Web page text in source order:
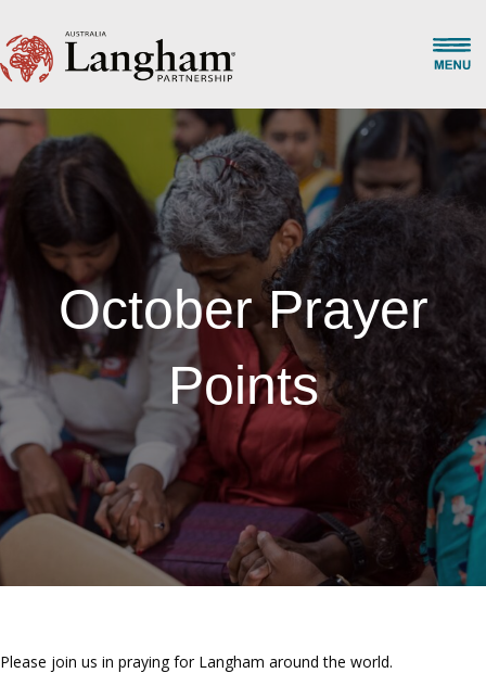
October Prayer
Points
Please join us in praying for Langham around the world.